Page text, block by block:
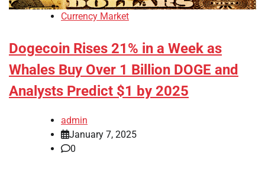
Currency Market
Dogecoin Rises 21% in a Week as
Whales Buy Over 1 Billion DOGE and
Analysts Predict $1 by 2025
admin
January 7, 2025
0